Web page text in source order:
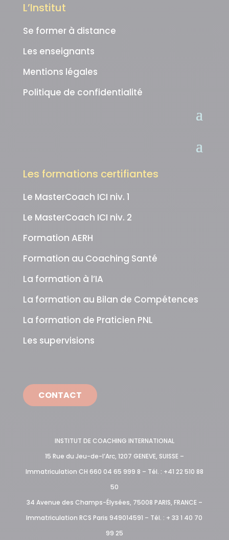
L’Institut
Se former à distance
Les enseignants
Mentions légales
Politique de confidentialité
Les formations certifiantes
Le MasterCoach ICI niv. 1
Le MasterCoach ICI niv. 2
Formation AERH
Formation au Coaching Santé
La formation à l’IA
La formation au Bilan de Compétences
La formation de Praticien PNL
Les supervisions
CONTACT
INSTITUT DE COACHING INTERNATIONAL
15 Rue du Jeu-de-l’Arc, 1207 GENEVE, SUISSE –
Immatriculation CH 660 04 65 999 8 – Tél. : +41 22 510 88
50
34 Avenue des Champs-Élysées, 75008 PARIS, FRANCE –
Immatriculation RCS Paris 949014591 – Tél. : + 33 1 40 70
99 25